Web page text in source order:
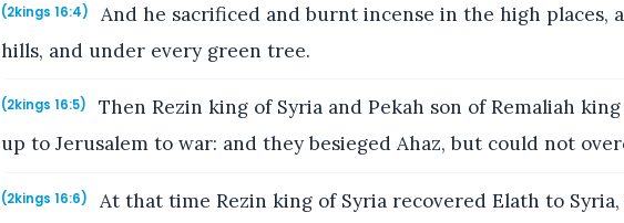
(2kings 16:4)
And he sacrificed and burnt incense in the high places,
hills, and under every green tree.
(2kings 16:5)
Then Rezin king of Syria and Pekah son of Remaliah
up to Jerusalem to war: and they besieged Ahaz, but could not
(2kings 16:6)
At that time Rezin king of Syria recovered Elath to